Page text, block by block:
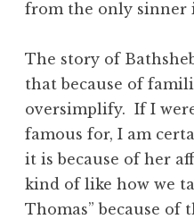
from the only sinner
The story of
that because of
oversimplify. If I
famous for, I am
it is because of her
kind of like how we
Thomas” because of